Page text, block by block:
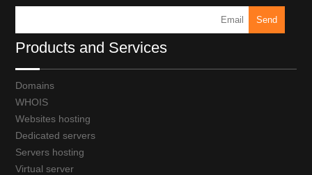
Products and Services
Domains
WHOIS
Websites hosting
Dedicated servers
Servers hosting
Virtual server